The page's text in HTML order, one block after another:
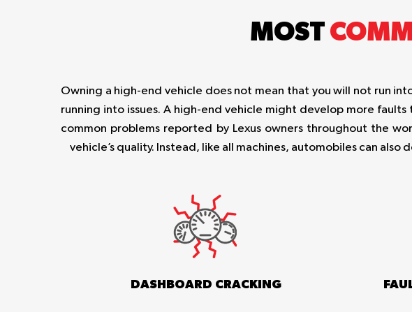
MOST
Owning a high-end vehicle does not mean that you will not run
running into issues. A high-end vehicle might develop more
common problems reported by Lexus owners throughout the
vehicle’s quality. Instead, like all machines, automobiles can
DASHBOARD CRACKING